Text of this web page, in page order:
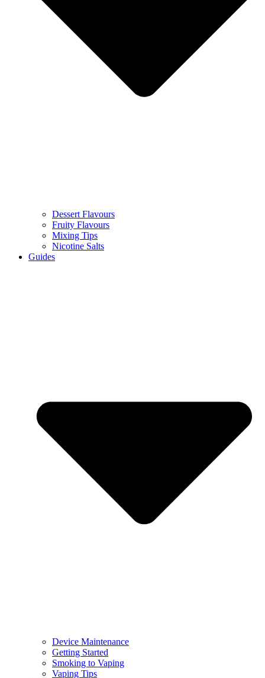
Dessert Flavours
Fruity Flavours
Mixing Tips
Nicotine Salts
Guides
Device Maintenance
Getting Started
Smoking to Vaping
Vaping Tips